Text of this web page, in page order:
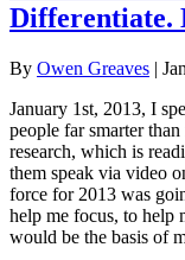
Differentiate.
By Owen Greaves |
January 1st, 2013, I
people far smarter
research, which is
them speak via video
force for 2013 was
help me focus, to help
would be the basis of